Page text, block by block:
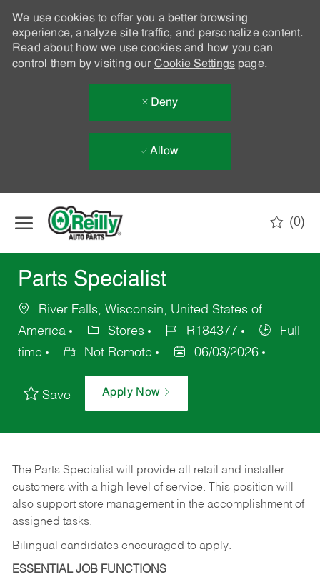
We use cookies to offer you a better browsing
experience, analyze site traffic, and personalize content.
Read about how we use cookies and how you can
control them by visiting our Cookie Settingspage.
Deny
Allow
(0)
Parts Specialist
River Falls, Wisconsin, United States of
America
Stores R184377
Full
time
Not Remote 06/03/2026
Save Apply Now
The Parts Specialist will provide all retail and installer
customers with a high level of service. This position will
also support store management in the accomplishment of
assigned tasks.
Bilingual candidates encouraged to apply.
ESSENTIAL JOB FUNCTIONS